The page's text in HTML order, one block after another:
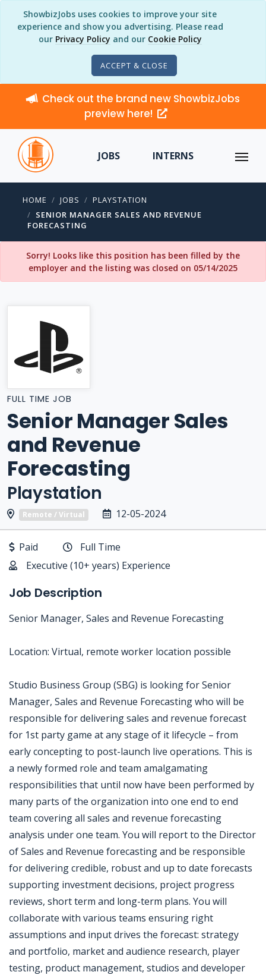
ShowbizJobs uses cookies to improve your site
experience and show you advertising. Please read
our Privacy Policy and our Cookie Policy
ACCEPT & CLOSE
Check out the brand new ShowbizJobs
preview here!
JOBS INTERNS
HOME JOBS
PLAYSTATION
SENIOR MANAGER SALES AND REVENUE
FORECASTING
Sorry! Looks like this position has been filled by the
employer and the listing was closed on 05/14/2025
FULL TIME JOB
Senior Manager Sales
and Revenue
Forecasting
Playstation
Remote / Virtual 12-05-2024
Paid
Full Time
Executive (10+ years) Experience
Job Description
Senior Manager, Sales and Revenue Forecasting
Location: Virtual, remote worker location possible
Studio Business Group (SBG) is looking for Senior
Manager, Sales and Revenue Forecasting who will be
responsible for delivering sales and revenue forecast
for 1st party game at any stage of it lifecycle – from
early concepting to post-launch live operations. This is
a newly formed role and team amalgamating
responsibilities that until now have been performed by
many parts of the organization into one end to end
team covering all sales and revenue forecasting
analysis under one team. You will report to the Director
of Sales and Revenue forecasting and be responsible
for delivering credible, robust and up to date forecasts
supporting investment decisions, project progress
reviews, short term and long-term plans. You will
collaborate with various teams ensuring right
assumptions and input drives the forecast: strategy
and portfolio, market and audience research, player
testing, product management, studios and developer